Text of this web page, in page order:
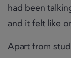
had been
and it felt like
Apart from